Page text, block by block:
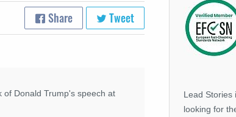
Share Tweet
of Donald Trump's speech at
Lead Stories
looking for